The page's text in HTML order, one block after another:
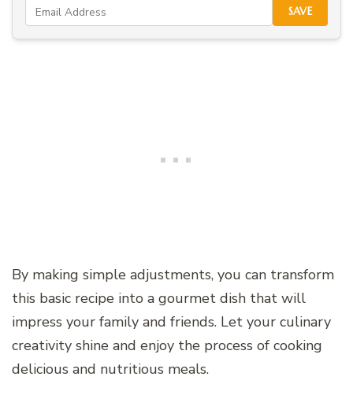
SAVE
By making simple adjustments, you can transform
this basic recipe into a gourmet dish that will
impress your family and friends. Let your culinary
creativity shine and enjoy the process of cooking
delicious and nutritious meals.